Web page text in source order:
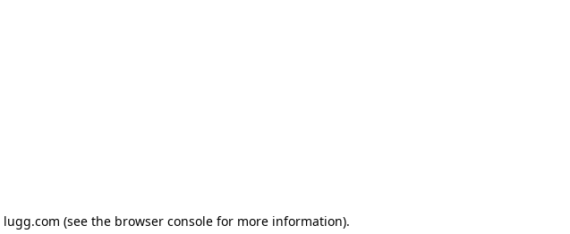
lugg.com (see the browser consolefor more information).